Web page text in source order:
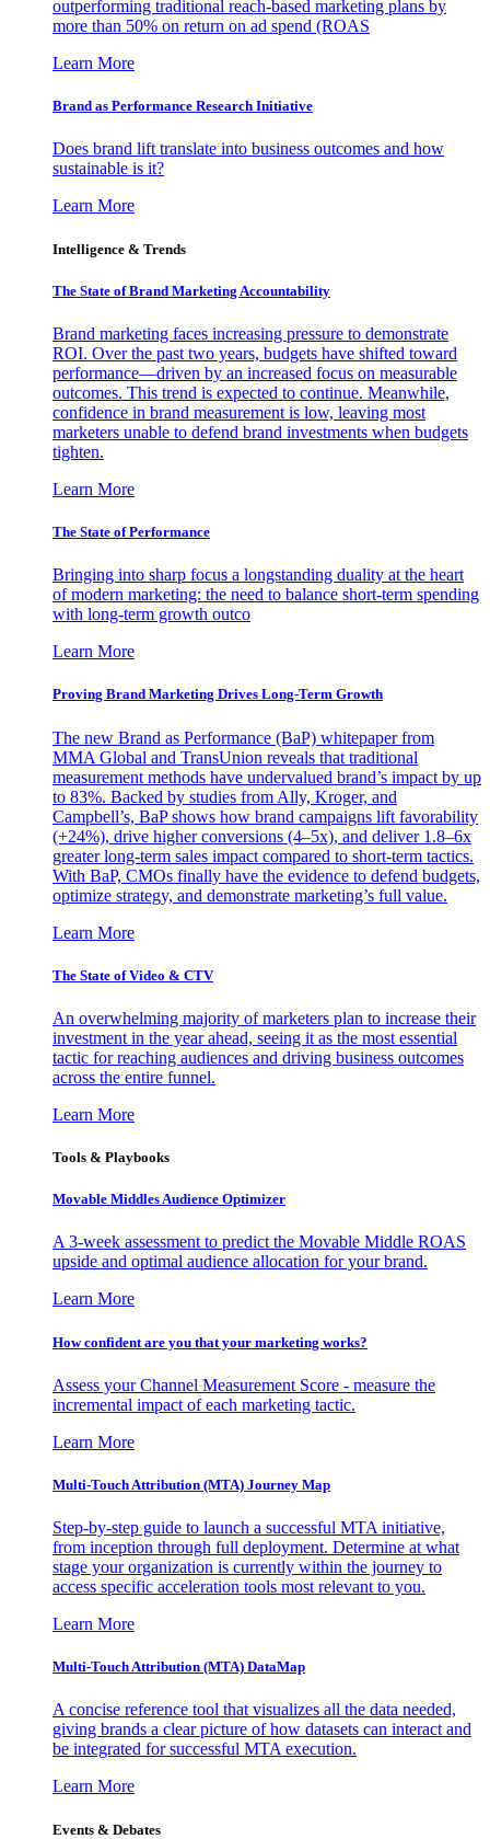
outperforming traditional reach-based marketing plans by
more than 50% on return on ad spend (ROAS
Learn More
Brand as Performance Research Initiative
Does brand lift translate into business outcomes and how
sustainable is it?
Learn More
Intelligence & Trends
The State of Brand Marketing Accountability
Brand marketing faces increasing pressure to demonstrate
ROI. Over the past two years, budgets have shifted toward
performance—driven by an increased focus on measurable
outcomes. This trend is expected to continue. Meanwhile,
confidence in brand measurement is low, leaving most
marketers unable to defend brand investments when budgets
tighten.
Learn More
The State of Performance
Bringing into sharp focus a longstanding duality at the heart
of modern marketing: the need to balance short-term spending
with long-term growth outco
Learn More
Proving Brand Marketing Drives Long-Term Growth
The new Brand as Performance (BaP) whitepaper from
MMA Global and TransUnion reveals that traditional
measurement methods have undervalued brand’s impact by up
to 83%. Backed by studies from Ally, Kroger, and
Campbell’s, BaP shows how brand campaigns lift favorability
(+24%), drive higher conversions (4–5x), and deliver 1.8–6x
greater long-term sales impact compared to short-term tactics.
With BaP, CMOs finally have the evidence to defend budgets,
optimize strategy, and demonstrate marketing’s full value.
Learn More
The State of Video & CTV
An overwhelming majority of marketers plan to increase their
investment in the year ahead, seeing it as the most essential
tactic for reaching audiences and driving business outcomes
across the entire funnel.
Learn More
Tools & Playbooks
Movable Middles Audience Optimizer
A 3-week assessment to predict the Movable Middle ROAS
upside and optimal audience allocation for your brand.
Learn More
How confident are you that your marketing works?
Assess your Channel Measurement Score - measure the
incremental impact of each marketing tactic.
Learn More
Multi-Touch Attribution (MTA) Journey Map
Step-by-step guide to launch a successful MTA initiative,
from inception through full deployment. Determine at what
stage your organization is currently within the journey to
access specific acceleration tools most relevant to you.
Learn More
Multi-Touch Attribution (MTA) DataMap
A concise reference tool that visualizes all the data needed,
giving brands a clear picture of how datasets can interact and
be integrated for successful MTA execution.
Learn More
Events & Debates